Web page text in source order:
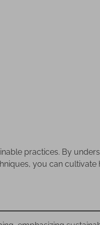
practices. By
you can cultivate